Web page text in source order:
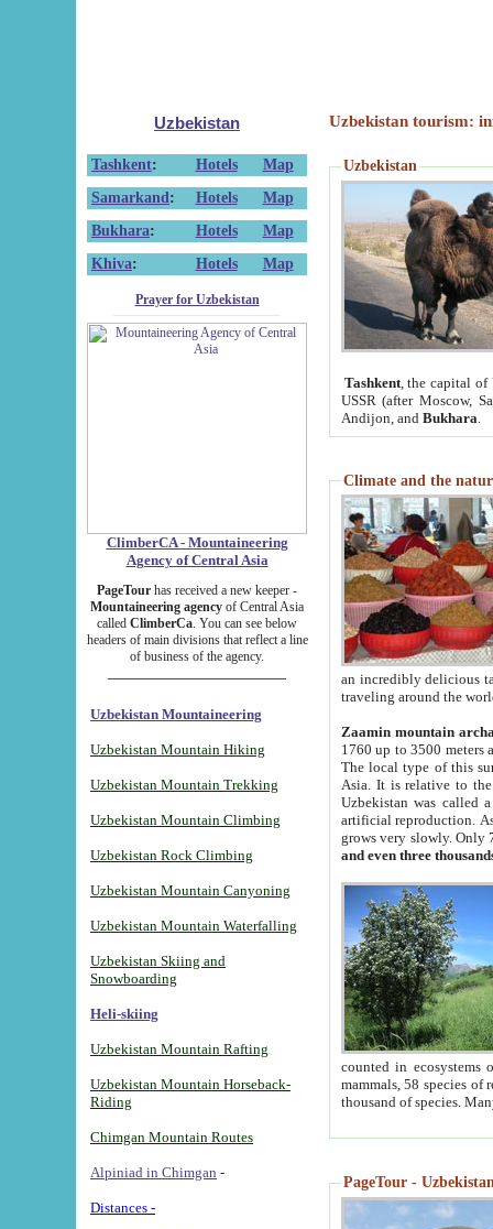
Uzbekistan
Tashkent: Hotels
Map
Samarkand : Hotels
Map
Bukhara: Hotels
Map
Khiva: Hotels Map
Prayer for Uzbekistan
ClimberCA - Mountaineering
Agency of Central Asia
PageTour has received a new keeper -
Mountaineering agency of Central Asia
called ClimberCa. You can see below
headers of main divisions that reflect a line
of business of the agency.
Uzbekistan Mountaineering
Uzbekistan Mountain Hiking
Uzbekistan Mountain Trekking
Uzbekistan Mountain Climbing
Uzbekistan Rock Climbing
Uzbekistan Mountain Canyoning
Uzbekistan Mountain Waterfalling
Uzbekistan Skiing and
Snowboarding
Heli-skiing
Uzbekistan Mountain Rafting
Uzbekistan Mountain Horseback-
Riding
Chimgan Mountain Routes
Alpiniad in Chimgan -
Distances -
Uzbekistan tourism:
Uzbekistan
Tashkent, the capital of
USSR (after Moscow,
Andijon, and Bukhara
Climate and the
an incredibly delicious
traveling around the
Zaamin mountain
1760 up to 3500 meters
The local type of this
Asia. It is relative to
Uzbekistan was called
artificial reproduction.
grows very slowly. Only
and even three
counted in ecosystems
mammals, 58 species of
thousand of species.
PageTour -